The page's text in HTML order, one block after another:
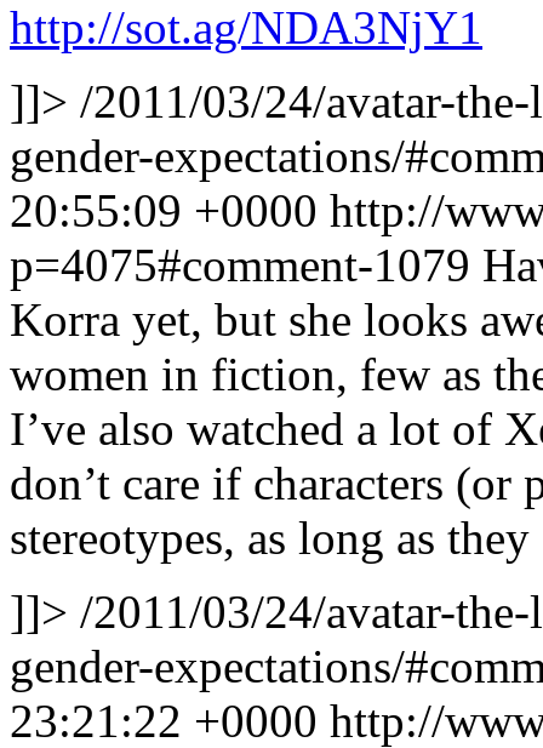
http://sot.ag/NDA3NjY1
]]> /2011/03/24/avatar-
gender-expectations/
20:55:09 +0000 http://
p=4075#comment-1079
Korra yet, but she looks
women in fiction, few as
I’ve also watched a lot of
don’t care if characters (or
stereotypes, as long as
]]> /2011/03/24/avatar-
gender-expectations/
23:21:22 +0000 http://